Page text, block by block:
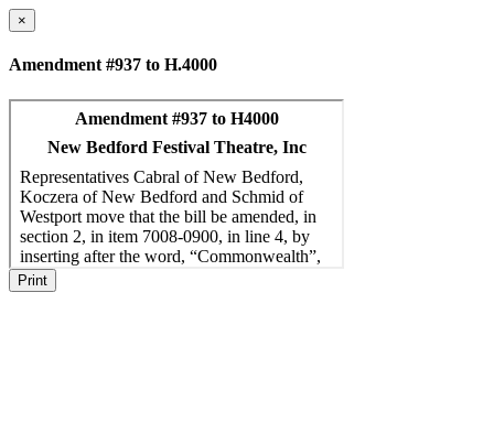
×
Amendment #937 to H.4000
Print